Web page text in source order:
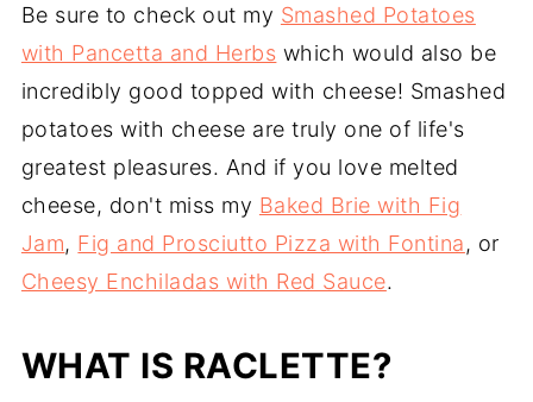
Be sure to check out my Smashed Potatoes
with Pancetta and Herbs which would also be
incredibly good topped with cheese! Smashed
potatoes with cheese are truly one of life's
greatest pleasures. And if you love melted
cheese, don't miss my Baked Brie with Fig
Jam, Fig and Prosciutto Pizza with Fontina, or
Cheesy Enchiladas with Red Sauce.
WHAT IS RACLETTE?